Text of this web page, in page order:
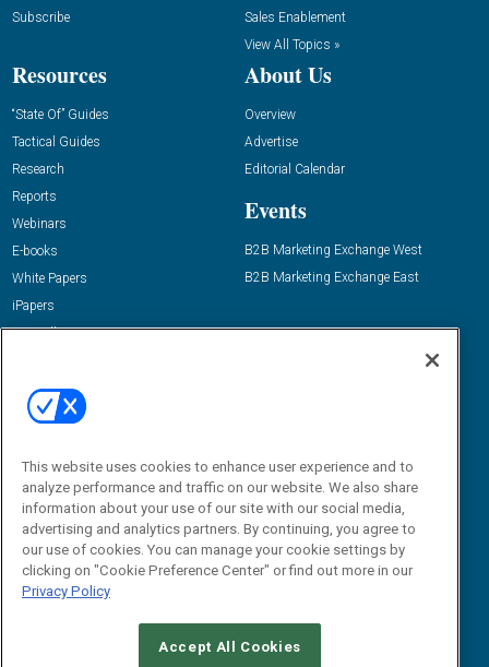
Subscribe
Sales Enablement
View All Topics »
Resources
“State Of” Guides
Tactical Guides
Research
Reports
Webinars
E-books
White Papers
iPapers
View All Resources »
About Us
Overview
Advertise
Editorial Calendar
Events
B2B Marketing Exchange West
B2B Marketing Exchange East
Email:
dgrprograms@demandgenreport.com
This website uses cookies to enhance user experience and to
analyze performance and traffic on our website. We also share
information about your use of our site with our social media,
advertising and analytics partners. By continuing, you agree to
our use of cookies. You can manage your cookie settings by
clicking on "Cookie Preference Center" or find out more in our
Privacy Policy
Accept All Cookies